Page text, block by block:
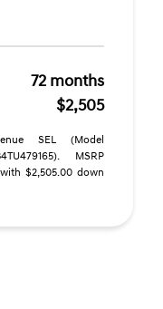
72 months
$2,505
SEL (Model
MSRP
$2,505.00 down